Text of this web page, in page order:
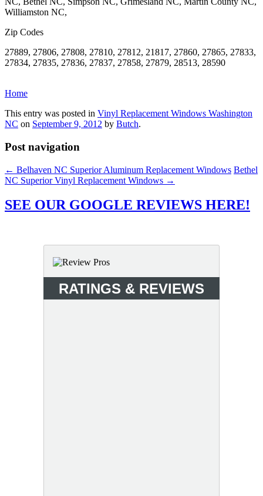
Williamston NC,
Zip Codes
27889, 27806, 27808, 27810, 27812, 21817, 27860, 27865, 27833,
27834, 27835, 27836, 27837, 27858, 27879, 28513, 28590
Home
This entry was posted in Vinyl Replacement Windows Washington
NC on September 9, 2012 by Butch.
Post navigation
← Belhaven NC Superior Aluminum Replacement Windows Bethel
NC Superior Vinyl Replacement Windows →
SEE OUR GOOGLE REVIEWS HERE!
RATINGS & REVIEWS